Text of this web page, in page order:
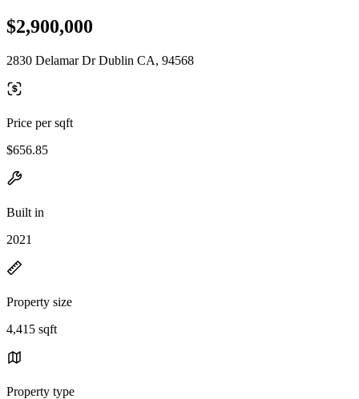
$2,900,000
2830 Delamar Dr Dublin CA, 94568
Price per sqft
$656.85
Built in
2021
Property size
4,415 sqft
Property type